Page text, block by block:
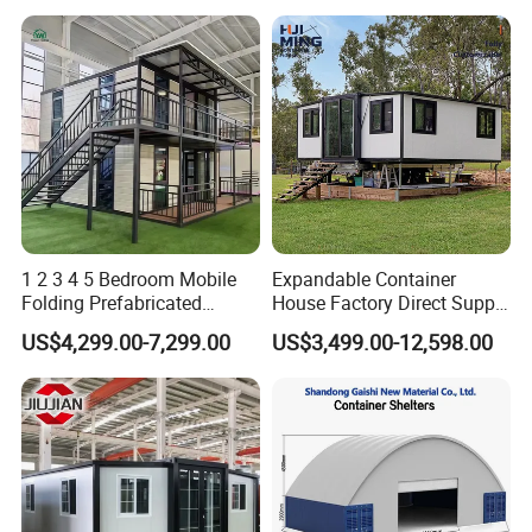
1 2 3 4 5 Bedroom Mobile
Folding Prefabricated
Modular Portable
Expandable Living House
Fast Assembly Two Story
Movable Ready Made Tiny
Home
US$4,299.00-7,299.00
Expandable Container
House Factory Direct Supply
Galvanized Steel
Waterproof Anti Corrosion
Prefabricated Mining Staff
US$3,499.00-12,598.00